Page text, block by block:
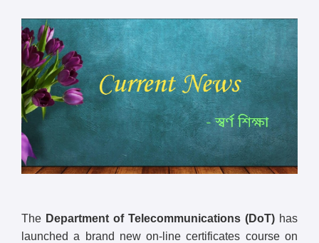
The Department of Telecommunications (DoT)has
launched a brand new on-line certificates course on